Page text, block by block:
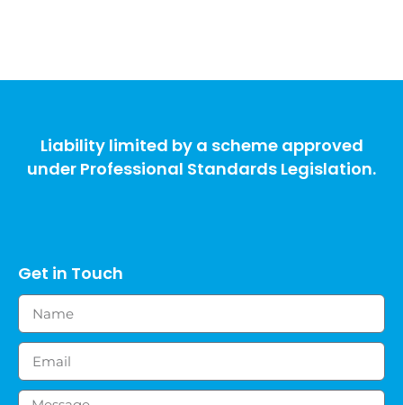
Liability limited by a scheme approved
under Professional Standards Legislation.
Get in Touch